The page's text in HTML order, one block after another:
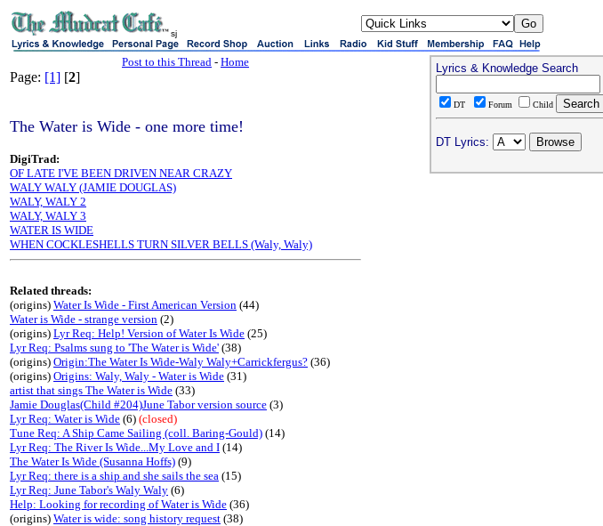
sj
Post to this Thread - Home
Page: [1] [2]
The Water is Wide - one more time!
DigiTrad:
OF LATE I'VE BEEN DRIVEN NEAR CRAZY
WALY WALY (JAMIE DOUGLAS)
WALY, WALY 2
WALY, WALY 3
WATER IS WIDE
WHEN COCKLESHELLS TURN SILVER BELLS (Waly, Waly)
Related threads:
(origins) Water Is Wide - First American Version (44)
Water is Wide - strange version (2)
(origins) Lyr Req: Help! Version of Water Is Wide (25)
Lyr Req: Psalms sung to 'The Water is Wide' (38)
(origins) Origin:The Water Is Wide-Waly Waly+Carrickfergus? (36)
(origins) Origins: Waly, Waly - Water is Wide (31)
artist that sings The Water is Wide (33)
Jamie Douglas(Child #204)June Tabor version source (3)
Lyr Req: Water is Wide (6) (closed)
Tune Req: A Ship Came Sailing (coll. Baring-Gould) (14)
Lyr Req: The River Is Wide...My Love and I (14)
The Water Is Wide (Susanna Hoffs) (9)
Lyr Req: there is a ship and she sails the sea (15)
Lyr Req: June Tabor's Waly Waly (6)
Help: Looking for recording of Water is Wide (36)
(origins) Water is wide: song history request (38)
Lyrics & Knowledge Search
DT Forum Child
DT Lyrics: